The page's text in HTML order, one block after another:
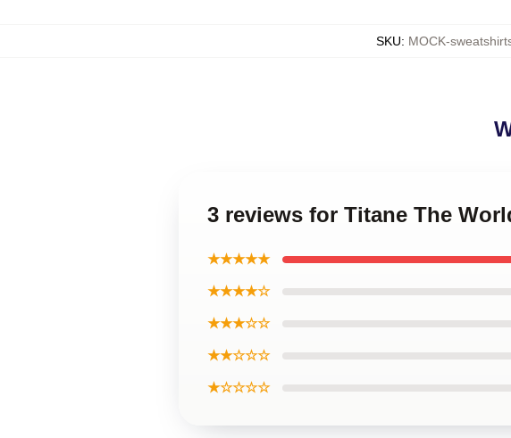
SKU: MOCK-
3 reviews for Titane The
★★★★★
★★★★☆
★★★☆☆
★★☆☆☆
★☆☆☆☆